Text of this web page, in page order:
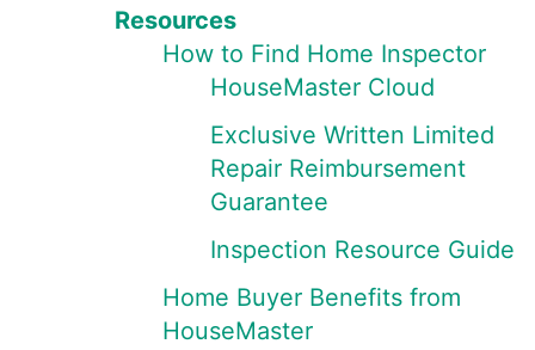
Resources
How to Find Home Inspector
HouseMaster Cloud
Exclusive Written Limited
Repair Reimbursement
Guarantee
Inspection Resource Guide
Home Buyer Benefits from
HouseMaster